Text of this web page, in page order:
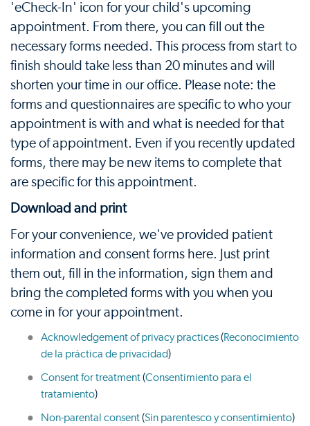
'eCheck-In' icon for your child's upcoming
appointment. From there, you can fill out the
necessary forms needed. This process from start to
finish should take less than 20 minutes and will
shorten your time in our office. Please note: the
forms and questionnaires are specific to who your
appointment is with and what is needed for that
type of appointment. Even if you recently updated
forms, there may be new items to complete that
are specific for this appointment.
Download and print
For your convenience, we've provided patient
information and consent forms here. Just print
them out, fill in the information, sign them and
bring the completed forms with you when you
come in for your appointment.
Acknowledgement of privacy practices(Reconocimiento
de la práctica de privacidad)
Consent for treatment(Consentimiento para el
tratamiento)
Non-parental consent(Sin parentesco y consentimiento)